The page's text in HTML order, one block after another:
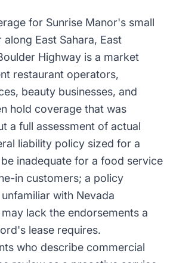
for Sunrise Manor's small
East Sahara, East
Highway is a market
restaurant operators,
beauty businesses, and
hold coverage that was
a full assessment of actual
liability policy sized for a
inadequate for a food service
in customers; a policy
with Nevada
lack the endorsements a
lease requires.
who describe commercial